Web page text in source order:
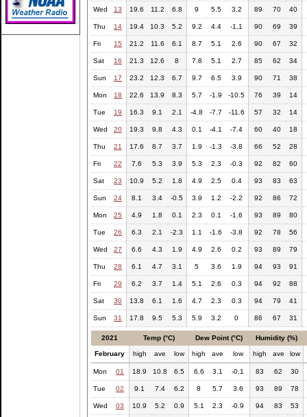
Wed 13 19.6 11.2 6.8 9 5.5 3.2 89 70 40
Thu 14 19.4 10.3 5.2 9.2 4.4 -1.1 90 69 39
Fri 15 21.2 11.6 6.1 8.7 5.1 2.6 90 67 32
Sat 16 21.3 12.6 8 7.8 5.1 2.7 85 62 34
Sun 17 23.2 12.3 6.7 9.7 6.5 3.9 90 71 38
Mon 18 22.6 13.9 8.3 5.7 -1.9 -10.5 76 39 14
Tue 19 16.3 9.1 2.1 -4.8 -7.7 -11.6 57 32 14
Wed 20 19.3 9.8 4.3 0.1 -4.1 -7.4 60 40 18
Thu 21 17.6 8.7 3.7 1.9 -1.3 -3.8 66 52 28
Fri 22 7.6 5.3 3.9 5.3 2.3 -0.3 92 82 60
Sat 23 10.9 5.2 1.8 4.9 2.5 0.4 93 83 63
Sun 24 8.1 3.4 -0.5 3.9 1.2 -2.2 92 86 72
Mon 25 4.9 1.8 0.1 2.3 0.1 -1.6 93 89 80
Tue 26 6.3 2.1 -2.3 1.1 -1.6 -3.8 92 78 56
Wed 27 6.6 4.3 1.9 4.9 2.6 0.2 93 89 79
Thu 28 6.1 4.7 3.1 5 3.6 1.9 94 93 91
Fri 29 6.2 3.7 1.4 5.1 2.6 0.3 94 92 88
Sat 30 13.8 6.1 1.6 4.7 2.3 0.3 94 79 41
Sun 31 17.8 9.5 5.3 5.9 3.2 0 86 67 31
2021 Temp (°C) Dew Point (°C) Humidity (%)
February high ave low high ave low high ave low
Mon 01 18.9 10.8 6.5 6.6 3.1 -0.1 83 62 30
Tue 02 9.1 7.4 6.2 8 5.7 3.6 93 89 78
Wed 03 10.9 5.2 0.9 5.1 2.3 -0.9 94 83 53